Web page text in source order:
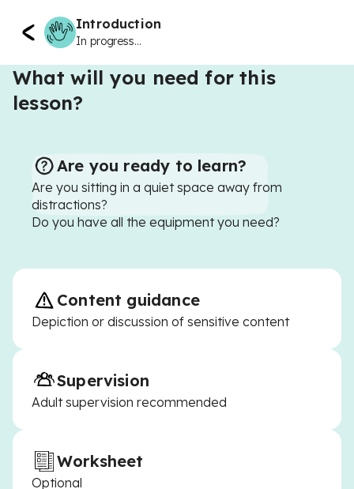
Introduction
In progress...
What will you need for this
lesson?
Are you ready to learn?
Are you sitting in a quiet space away from
distractions?
Do you have all the equipment you need?
Content guidance
Depiction or discussion of sensitive content
Supervision
Adult supervision recommended
Worksheet
Optional